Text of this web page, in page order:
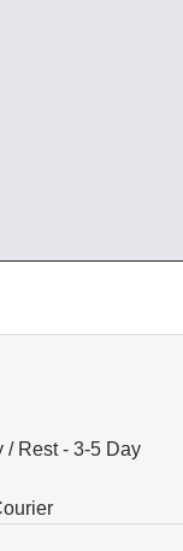
/ Rest - 3-5 Day